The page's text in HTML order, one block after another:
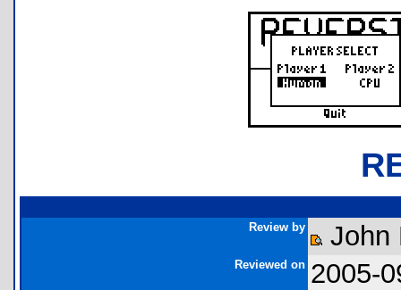
Review by John
Reviewed on 2005-